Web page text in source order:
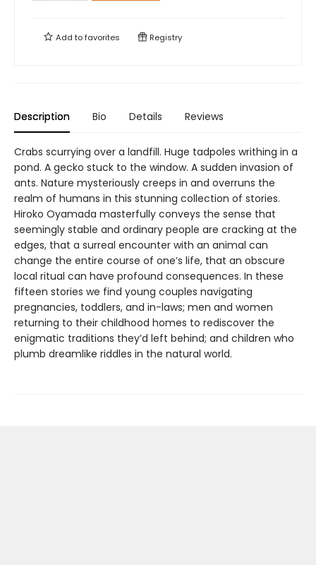
Add tofavorites Registry
Description Bio Details Reviews
Crabs scurrying over a landfill. Huge tadpoles writhing in a
pond. A gecko stuck to the window. A sudden invasion of
ants. Nature mysteriously creeps in and overruns the
realm of humans in this stunning collection of stories.
Hiroko Oyamada masterfully conveys the sense that
seemingly stable and ordinary people are cracking at the
edges, that a surreal encounter with an animal can
change the entire course of one’s life, that an obscure
local ritual can have profound consequences. In these
fifteen stories we find young couples navigating
pregnancies, toddlers, and in-laws; men and women
returning to their childhood homes to rediscover the
enigmatic traditions they’d left behind; and children who
plumb dreamlike riddles in the natural world.